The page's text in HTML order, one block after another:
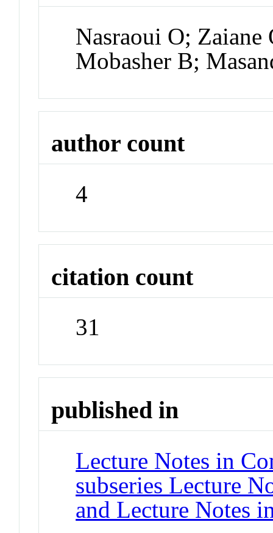
Nasraoui O;
Mobasher B;
author count
4
citation count
31
published in
Lecture Notes in
subseries Lecture
and Lecture Notes